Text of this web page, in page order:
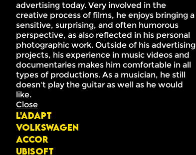
advertising today. Very involved in the
creative process of films, he enjoys bringing a
sensitive, surprising, and often humorous
perspective, as also reflected in his personal
photographic work. Outside of his advertising
projects, his experience in music videos and
documentaries makes him comfortable in all
types of productions. As a musician, he still
doesn't play the guitar as well as he would
like.
Close
L'ADAPT
Volkswagen
Accor
Ubisoft